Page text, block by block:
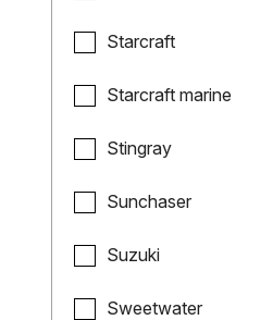
Starcraft
Starcraft marine
Stingray
Sunchaser
Suzuki
Sweetwater